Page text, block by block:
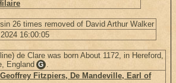
26 times removed of David Arthur Walker
16:00:05
de Clare was born About 1172, in Hereford,
England G .
Geoffrey Fitzpiers, De Mandeville, Earl of